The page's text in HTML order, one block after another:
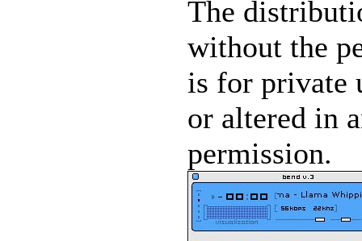
The
without the
is for private
or altered in
permission.